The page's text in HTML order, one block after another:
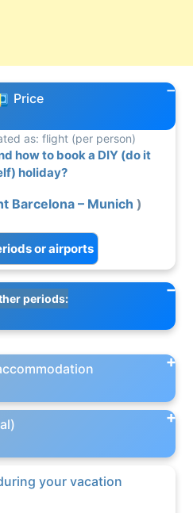
Price
as: flight (per person)
how to book a DIY (do it
holiday?
Barcelona – Munich )
or airports
periods:
your vacation